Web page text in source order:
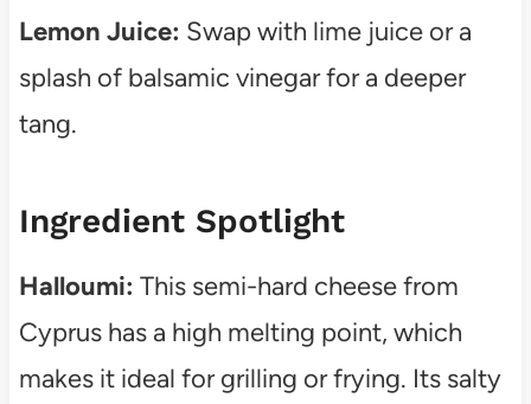
Lemon Juice: Swap with lime juice or a
splash of balsamic vinegar for a deeper
tang.
Ingredient Spotlight
Halloumi: This semi-hard cheese from
Cyprus has a high melting point, which
makes it ideal for grilling or frying. Its salty